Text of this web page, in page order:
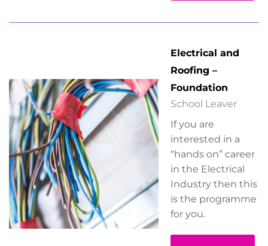
Electrical and
Roofing –
Foundation
School Leaver
If you are
interested in a
“hands on” career
in the Electrical
Industry then this
is the programme
for you.